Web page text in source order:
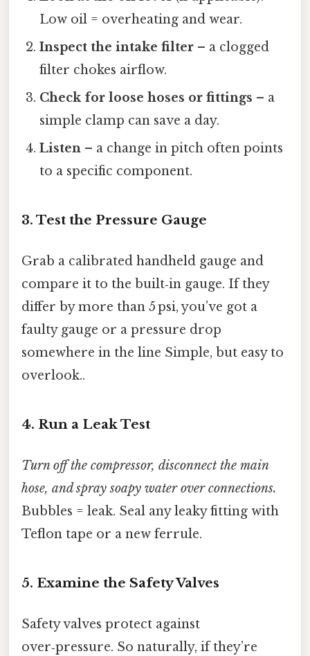
Low oil = overheating and wear.
Inspect the intake filter – a clogged
filter chokes airflow.
Check for loose hoses or fittings – a
simple clamp can save a day.
Listen – a change in pitch often points
to a specific component.
3. Test the Pressure Gauge
Grab a calibrated handheld gauge and
compare it to the built‑in gauge. If they
differ by more than 5 psi, you’ve got a
faulty gauge or a pressure drop
somewhere in the line Simple, but easy to
overlook..
4. Run a Leak Test
Turn off the compressor, disconnect the main
hose, and spray soapy water over connections.
Bubbles = leak. Seal any leaky fitting with
Teflon tape or a new ferrule.
5. Examine the Safety Valves
Safety valves protect against
over‑pressure. So naturally, if they’re